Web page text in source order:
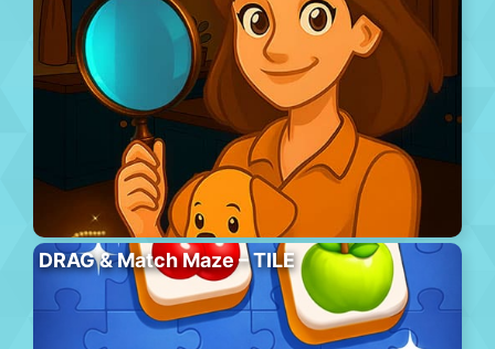
DRAG & Match Maze – TILE